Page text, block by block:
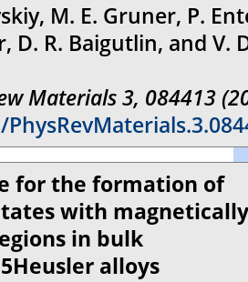
M. E. Gruner, P.
D. R. Baigutlin, and V.
Materials 3, 084413
for the formation of
with magnetically
in bulk
alloys